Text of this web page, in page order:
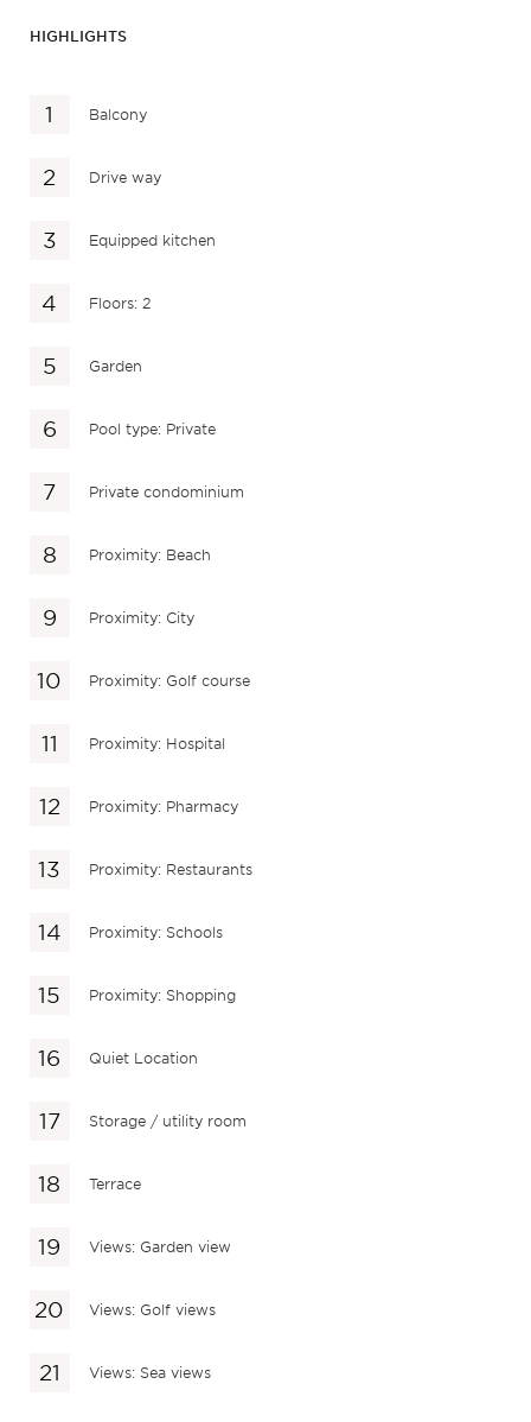
HIGHLIGHTS
Balcony
Drive way
Equipped kitchen
Floors: 2
Garden
Pool type: Private
Private condominium
Proximity: Beach
Proximity: City
Proximity: Golf course
Proximity: Hospital
Proximity: Pharmacy
Proximity: Restaurants
Proximity: Schools
Proximity: Shopping
Quiet Location
Storage / utility room
Terrace
Views: Garden view
Views: Golf views
Views: Sea views